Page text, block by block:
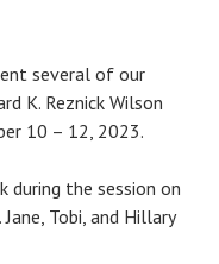
several of our
K. Reznick Wilson
10 – 12, 2023.
during the session on
Tobi, and Hillary